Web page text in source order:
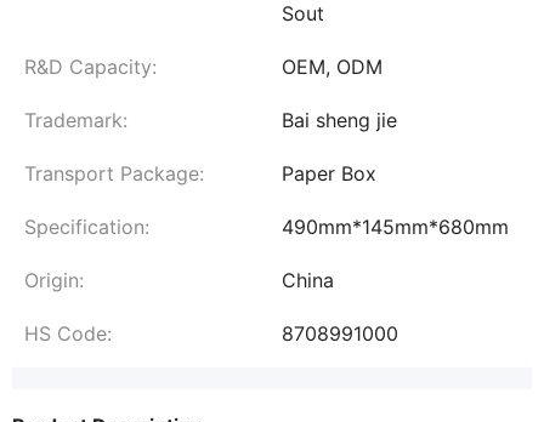
Sout
R&D Capacity: OEM, ODM
Trademark: Bai sheng jie
Transport Package: Paper Box
Specification: 490mm*145mm*680mm
Origin: China
HS Code: 8708991000